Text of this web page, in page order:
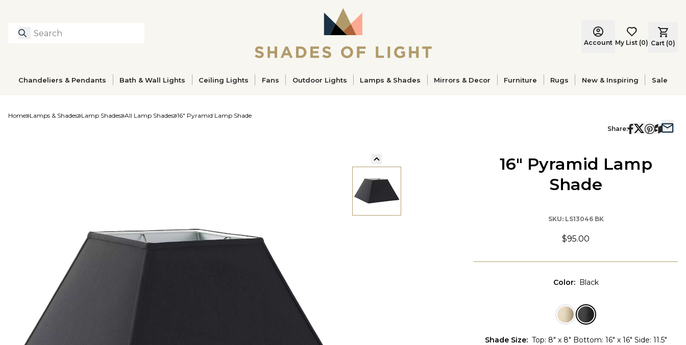
Search
Account My List (0) Cart (0)
Chandeliers & Pendants Bath & Wall Lights Ceiling Lights Fans Outdoor Lights Lamps & Shades Mirrors & Decor Furniture Rugs New & Inspiring Sale
Home Lamps & Shades Lamp Shades All Lamp Shades 16" Pyramid Lamp Shade
Share:
16" Pyramid Lamp
Shade
SKU: LS13046 BK
$95.00
Color: Black
Shade Size: Top: 8" x 8" Bottom: 16" x 16" Side: 11.5"